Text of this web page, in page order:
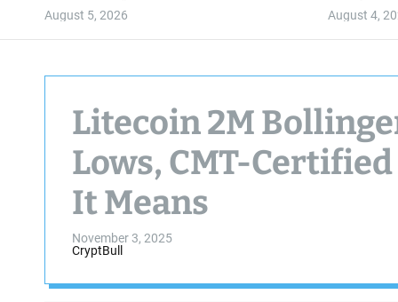
August 5, 2026 August 4,
Litecoin 2M
Lows, CMT-
It Means
November 3, 2025
CryptBull